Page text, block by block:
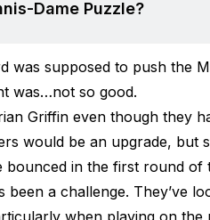
Dame Puzzle?
was supposed to push the
was…not so good.
Griffin even though they
would be an upgrade, but
bounced in the first round of
a challenge. They’ve
when playing on the